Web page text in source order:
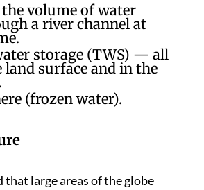
volume of water
a river channel at
storage (TWS) — all
land surface and in the
(frozen water).
large areas of the globe